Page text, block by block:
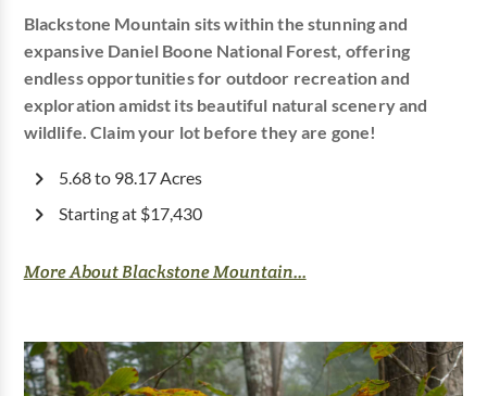
Blackstone Mountain sits within the stunning and
expansive Daniel Boone National Forest, offering
endless opportunities for outdoor recreation and
exploration amidst its beautiful natural scenery and
wildlife. Claim your lot before they are gone!
5.68 to 98.17 Acres
Starting at $17,430
More About Blackstone Mountain...